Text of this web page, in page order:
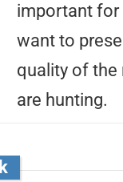
important for
want to
quality of the
are hunting.